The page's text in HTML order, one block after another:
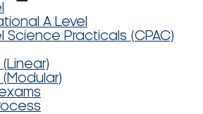
A Level
Science Practicals (CPAC)
(Linear)
(Modular)